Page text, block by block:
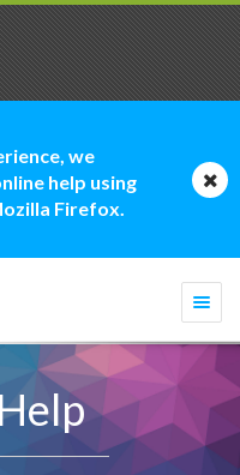
we
help using
Firefox.